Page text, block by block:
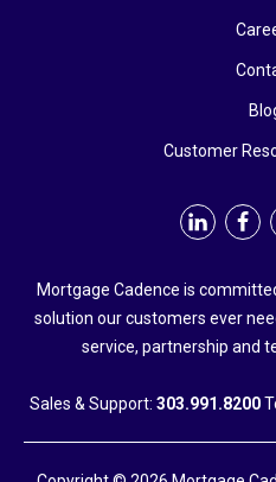
Mortgage Cadence is
solution our customers ever
service, partnership and
Sales & Support: 303.991.8200
Customer